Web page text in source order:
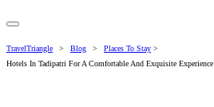
TravelTriangle > Blog > Places To Stay >
Hotels In Tadipatri For A Comfortable And Exquisite Experience